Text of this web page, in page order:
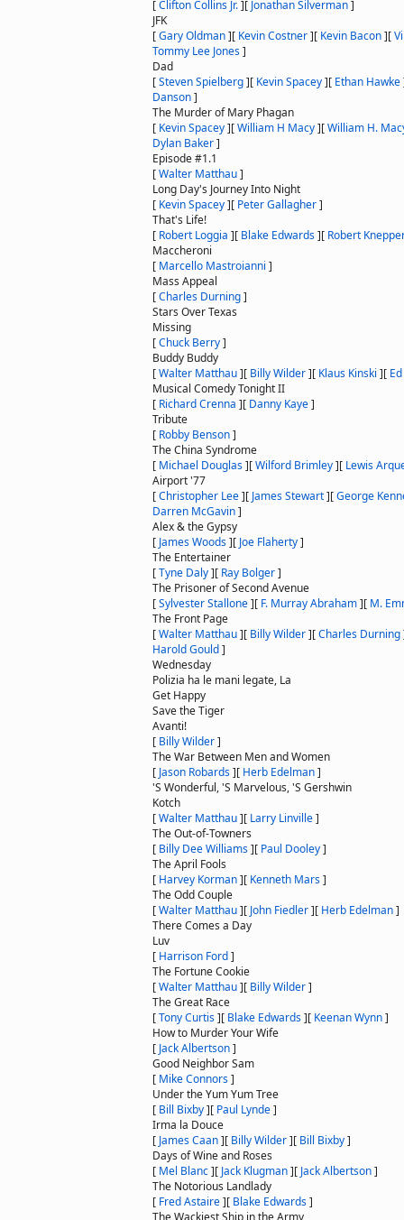
[Clifton Collins Jr.][ Jonathan Silverman]
JFK
[Gary Oldman][ Kevin Costner][ Kevin Bacon][
Tommy Lee Jones]
Dad
[Steven Spielberg][ Kevin Spacey][ Ethan Hawke
Danson]
The Murder of Mary Phagan
[ Kevin Spacey][William H Macy][William H.
Dylan Baker]
Episode #1.1
[Walter Matthau]
Long Day's Journey Into Night
[ Kevin Spacey][ Peter Gallagher]
That's Life!
[ Robert Loggia ][ Blake Edwards][ Robert
Maccheroni
[ Marcello Mastroianni ]
Mass Appeal
[Charles Durning]
Stars Over Texas
Missing
[Chuck Berry]
Buddy Buddy
[Walter Matthau][ Billy Wilder][ Klaus Kinski ][
Musical Comedy Tonight II
[ Richard Crenna ][ Danny Kaye]
Tribute
[ Robby Benson]
The China Syndrome
[ Michael Douglas][Wilford Brimley][ Lewis
Airport '77
[Christopher Lee][ James Stewart][George
Darren McGavin]
Alex & the Gypsy
[ James Woods][ Joe Flaherty]
The Entertainer
[Tyne Daly][ Ray Bolger]
The Prisoner of Second Avenue
[Sylvester Stallone][ F. Murray Abraham][ M.
The Front Page
[Walter Matthau][ Billy Wilder][Charles Durning
Harold Gould]
Wednesday
Polizia ha le mani legate, La
Get Happy
Save the Tiger
Avanti!
[ Billy Wilder]
The War Between Men and Women
[ Jason Robards][ Herb Edelman]
'S Wonderful, 'S Marvelous, 'S Gershwin
Kotch
[Walter Matthau][ Larry Linville]
The Out-of-Towners
[ Billy Dee Williams][ Paul Dooley]
The April Fools
[ Harvey Korman][ Kenneth Mars]
The Odd Couple
[Walter Matthau][ John Fiedler][ Herb Edelman]
There Comes a Day
Luv
[ Harrison Ford]
The Fortune Cookie
[Walter Matthau][ Billy Wilder]
The Great Race
[Tony Curtis][ Blake Edwards][ Keenan Wynn]
How to Murder Your Wife
[ Jack Albertson]
Good Neighbor Sam
[ Mike Connors]
Under the Yum Yum Tree
[ Bill Bixby][ Paul Lynde]
Irma la Douce
[ James Caan][ Billy Wilder][ Bill Bixby]
Days of Wine and Roses
[ Mel Blanc][ Jack Klugman][ Jack Albertson]
The Notorious Landlady
[ Fred Astaire][ Blake Edwards]
The Wackiest Ship in the Army